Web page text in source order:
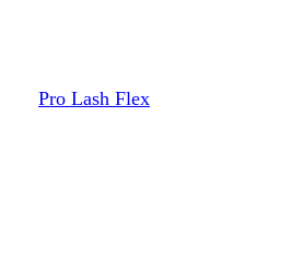
Pro Lash Flex